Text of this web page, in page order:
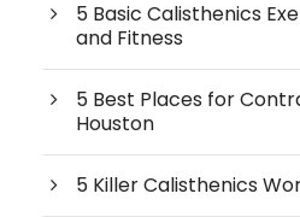
5 Basic Calisthenics
and Fitness
5 Best Places for
Houston
5 Killer Calisthenics